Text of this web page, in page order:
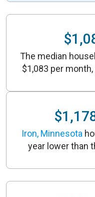
The median
$1,083 per
Iron, Minnesota
year lower than